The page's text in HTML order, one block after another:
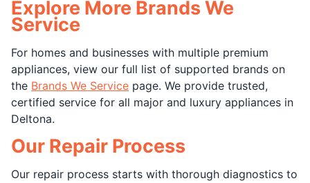
Explore More Brands We
Service
For homes and businesses with multiple premium
appliances, view our full list of supported brands on
the Brands We Service page. We provide trusted,
certified service for all major and luxury appliances in
Deltona.
Our Repair Process
Our repair process starts with thorough diagnostics to